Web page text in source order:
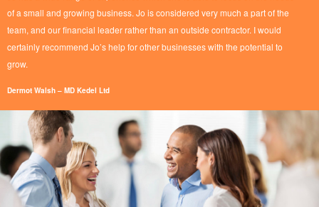
of a small and growing business. Jo is considered very much a part of the
team, and our financial leader rather than an outside contractor. I would
certainly recommend Jo’s help for other businesses with the potential to
grow.
Dermot Walsh – MD Kedel Ltd